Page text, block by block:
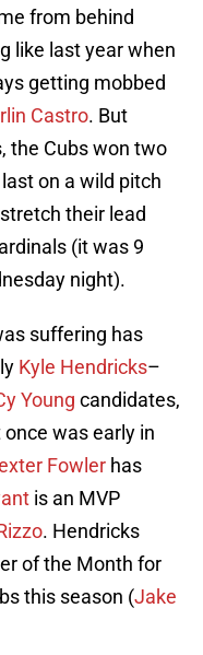
from behind
like last year when
getting mobbed
Castro. But
the Cubs won two
on a wild pitch
their lead
(it was 9
night).
suffering has
Kyle Hendricks–
Young candidates,
was early in
Fowler has
is an MVP
. Hendricks
of the Month for
this season (Jake